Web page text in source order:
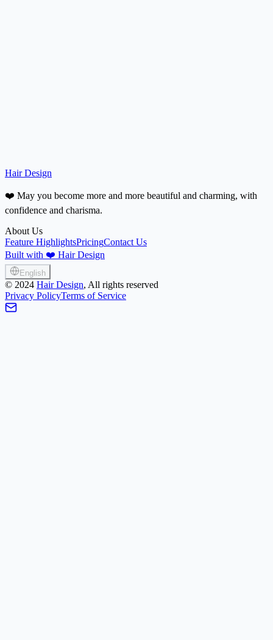
Hair Design
❤️ May you become more and more beautiful and charming, with
confidence and charisma.
About Us
Feature HighlightsPricingContact Us
Built with ❤️ Hair Design
English
© 2024 Hair Design, All rights reserved
Privacy PolicyTerms of Service